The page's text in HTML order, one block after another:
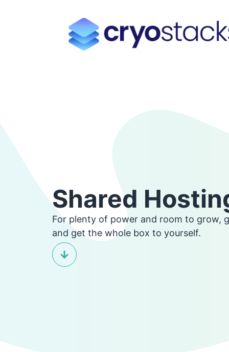
Shared
For plenty of power and room to grow,
and get the whole box to yourself.